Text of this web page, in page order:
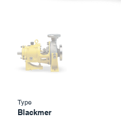
Type
Blackmer